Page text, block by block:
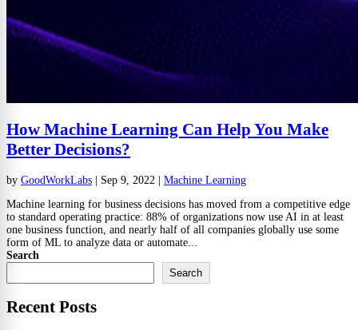
How Machine Learning Can Help You Make
Better Decisions?
by GoodWorkLabs | Sep 9, 2022 | Machine Learning
Machine learning for business decisions has moved from a competitive edge
to standard operating practice: 88% of organizations now use AI in at least
one business function, and nearly half of all companies globally use some
form of ML to analyze data or automate...
Search
Search
Recent Posts